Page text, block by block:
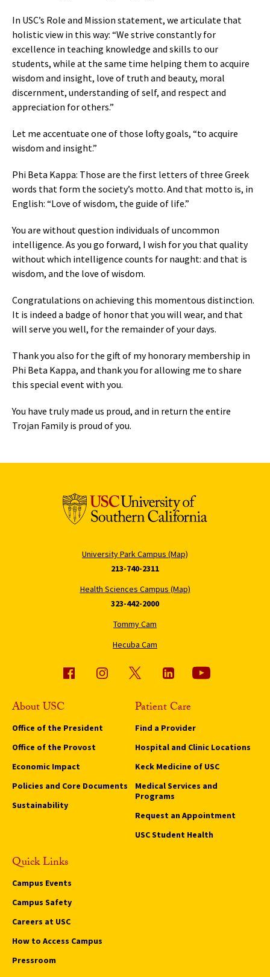
In USC’s Role and Mission statement, we articulate that
holistic view in this way: “We strive constantly for
excellence in teaching knowledge and skills to our
students, while at the same time helping them to acquire
wisdom and insight, love of truth and beauty, moral
discernment, understanding of self, and respect and
appreciation for others.”
Let me accentuate one of those lofty goals, “to acquire
wisdom and insight.”
Phi Beta Kappa: Those are the first letters of three Greek
words that form the society’s motto. And that motto is, in
English: “Love of wisdom, the guide of life.”
You are without question individuals of uncommon
intelligence. As you go forward, I wish for you that quality
without which intelligence counts for naught: and that is
wisdom, and the love of wisdom.
Congratulations on achieving this momentous distinction.
It is indeed a badge of honor that you will wear, and that
will serve you well, for the remainder of your days.
Thank you also for the gift of my honorary membership in
Phi Beta Kappa, and thank you for allowing me to share
this special event with you.
You have truly made us proud, and in return the entire
Trojan Family is proud of you.
University Park Campus (Map)
213-740-2311
Health Sciences Campus (Map)
323-442-2000
Tommy Cam
Hecuba Cam
About USC
Office of the President
Office of the Provost
Economic Impact
Policies and Core Documents
Sustainability
Patient Care
Find a Provider
Hospital and Clinic Locations
Keck Medicine of USC
Medical Services and
Programs
Request an Appointment
USC Student Health
Quick Links
Campus Events
Campus Safety
Careers at USC
How to Access Campus
Pressroom